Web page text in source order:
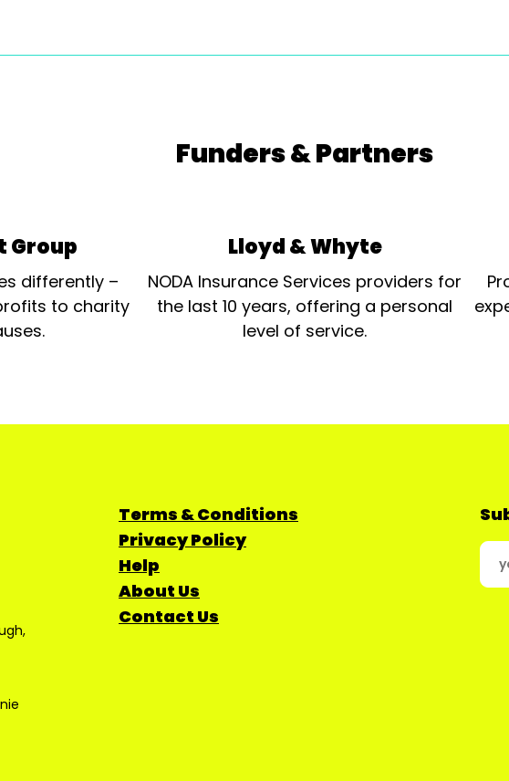
Funders & Partners
Group
differently –
to charity
Lloyd & Whyte
NODA Insurance Services providers for
the last 10 years, offering a personal
level of service.
Terms & Conditions
Privacy Policy
Help
About Us
Contact Us